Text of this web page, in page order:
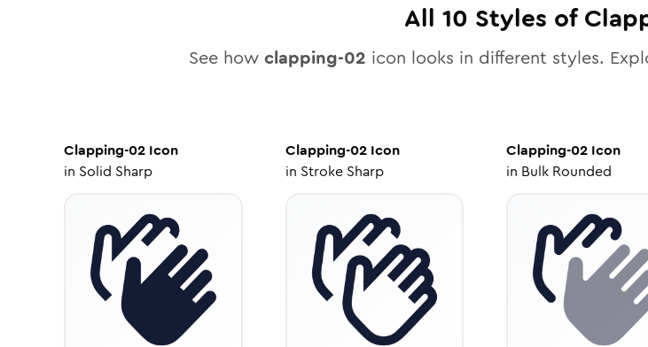
All 10 Styles of
See how clapping-02 icon looks in different styles.
Clapping-02 Icon
in Solid Sharp
Clapping-02Icon
in Stroke Sharp
Clapping-02 Icon
in Bulk Rounded